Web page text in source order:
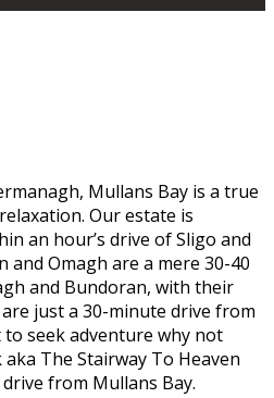
Mullans Bay is a true
Our estate is
an hour’s drive of Sligo and
and Omagh are a mere 30-40
and Bundoran, with their
just a 30-minute drive from
seek adventure why not
The Stairway To Heaven
from Mullans Bay.